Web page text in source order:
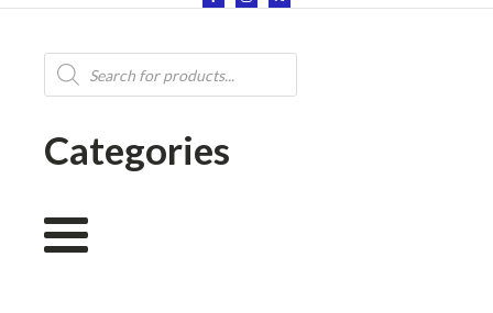
Products
search
Categories